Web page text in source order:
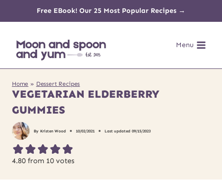
content
Free EBook! Our 25 Most Popular Recipes →
Menu
Home » Dessert Recipes
VEGETARIAN ELDERBERRY
GUMMIES
By Kristen Wood 10/02/2021 Last updated 09/15/2023
4.80 from 10 votes